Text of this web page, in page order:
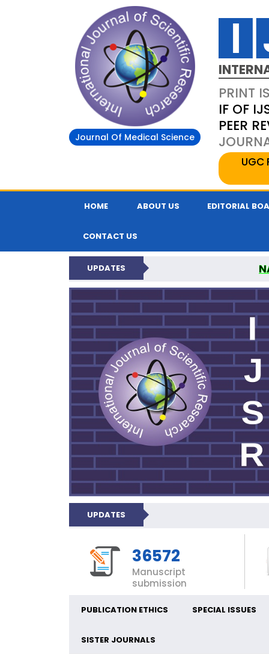
Journal Of Medical Science
PRINT
IF OF
PEER
UGC
HOME ABOUT US EDITORIAL
CONTACT US
UPDATES
INTERNATIONAL
UPDATES
36572
Manuscript
submission
PUBLICATION ETHICS SPECIAL ISSUES
SISTER JOURNALS